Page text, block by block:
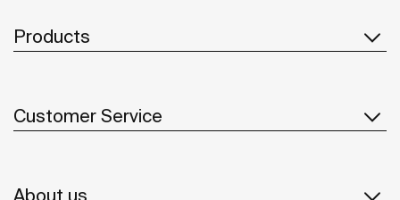
Products
Customer Service
About us